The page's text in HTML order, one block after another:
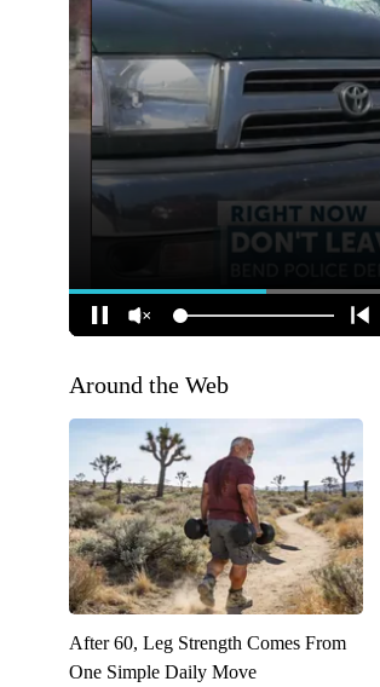
Around the Web
After 60, Leg Strength Comes From
One Simple Daily Move